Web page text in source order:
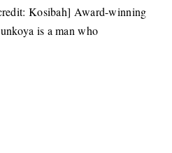
Kosibah] Award-winning
is a man who